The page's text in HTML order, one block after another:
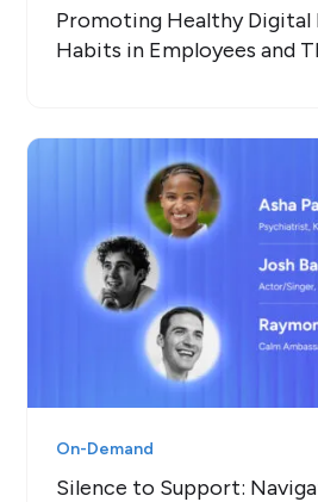
Promoting Healthy Digital
Habits in Employees and
On-Demand
Silence to Support: